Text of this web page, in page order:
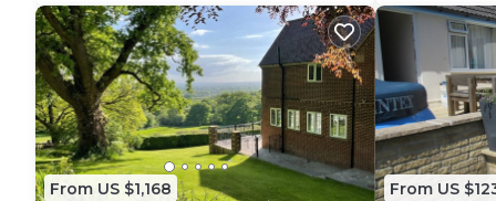
From US $1,168 From US